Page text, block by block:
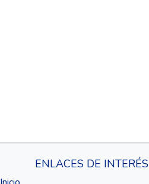
ENLACES DE INTERÉS